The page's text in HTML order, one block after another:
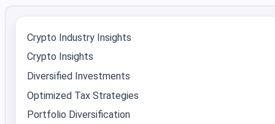
Crypto Industry Insights
Crypto Insights
Diversified Investments
Optimized Tax Strategies
Portfolio Diversification